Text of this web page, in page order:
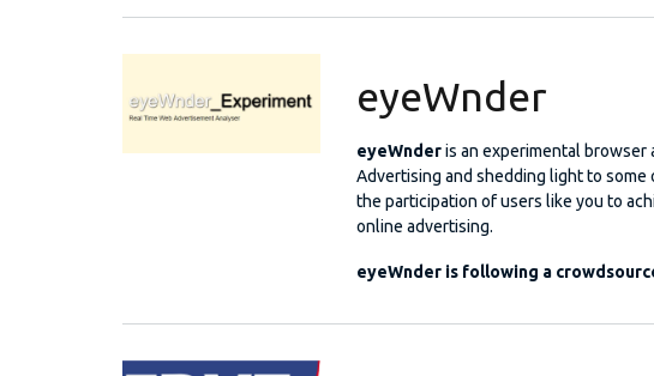
eyeWnder
eyeWnderis an experimental
Advertising and shedding light to
the participation of users like you to
online advertising.
eyeWnder is following a